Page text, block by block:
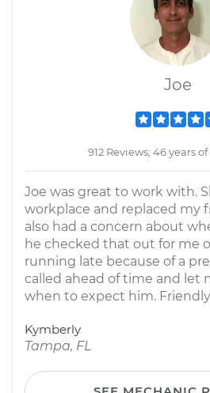
Joe
912 Reviews; 46 years
Joe was great to work with.
workplace and replaced my
also had a concern about
he checked that out for me
running late because of a
called ahead of time and let
when to expect him.
Kymberly
Tampa, FL